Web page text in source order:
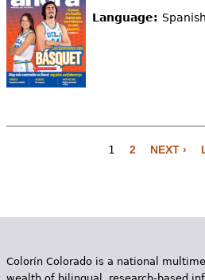
Language: Spanish
g
1 2 NEXT ›
Colorín Colorado is a national